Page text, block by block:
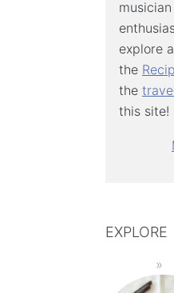
explore
the
the
this site!
EXPLORE